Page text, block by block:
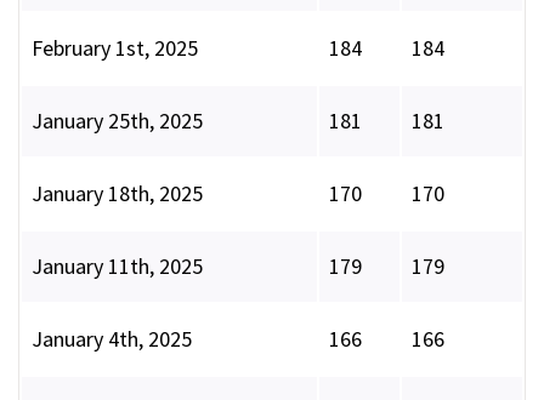
February 1st, 2025 184 184
January 25th, 2025 181 181
January 18th, 2025 170 170
January 11th, 2025 179 179
January 4th, 2025 166 166